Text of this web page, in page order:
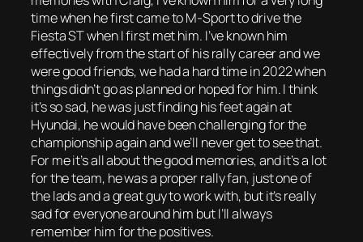
time when he first came to M-Sport to drive the
Fiesta ST when I first met him. I’ve known him
effectively from the start of his rally career and we
were good friends, we had a hard time in 2022 when
things didn’t go as planned or hoped for him. I think
it’s so sad, he was just finding his feet again at
Hyundai, he would have been challenging for the
championship again and we’ll never get to see that.
For me it’s all about the good memories, and it’s a lot
for the team, he was a proper rally fan, just one of
the lads and a great guy to work with, but it’s really
sad for everyone around him but I’ll always
remember him for the positives.